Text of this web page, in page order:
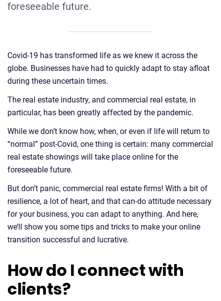
foreseeable future.
Covid-19 has transformed life as we knew it across the
globe. Businesses have had to quickly adapt to stay afloat
during these uncertain times.
The real estate industry, and commercial real estate, in
particular, has been greatly affected by the pandemic.
While we don’t know how, when, or even if life will return to
“normal” post-Covid, one thing is certain: many commercial
real estate showings will take place online for the
foreseeable future.
But don’t panic, commercial real estate firms! With a bit of
resilience, a lot of heart, and that can-do attitude necessary
for your business, you can adapt to anything. And here,
we’ll show you some tips and tricks to make your online
transition successful and lucrative.
How do I connect with
clients?